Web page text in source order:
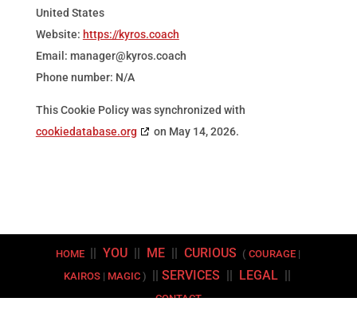
United States
Website: https://kyros.coach
Email: manager@kyros.coach
Phone number: N/A
This Cookie Policy was synchronized with
cookiedatabase.org
on May 14, 2026.
HOME ||YOU || ME ||CURIOUS (COURAGE |
KAIROS| MAGIC) || SERVICES || LEGAL||
CONTACT